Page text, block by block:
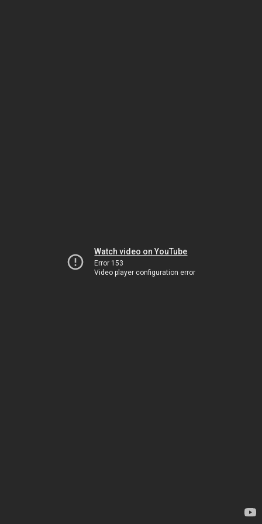
Watch video on YouTube
Error 153
Video player configuration error